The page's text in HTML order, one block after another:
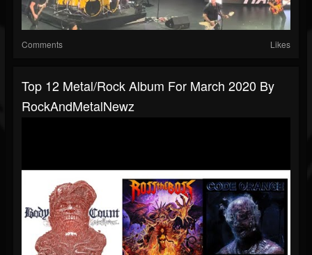
Comments Likes
Top 12 Metal/Rock Album For March 2020 By
RockAndMetalNewz